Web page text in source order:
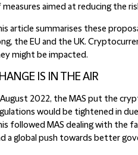
aimed at reducing the
article summarises these
the EU and the UK.
might be impacted.
IS IN THE AIR
August 2022, the MAS put the
would be tightened in
followed MAS dealing with the
a global push towards better